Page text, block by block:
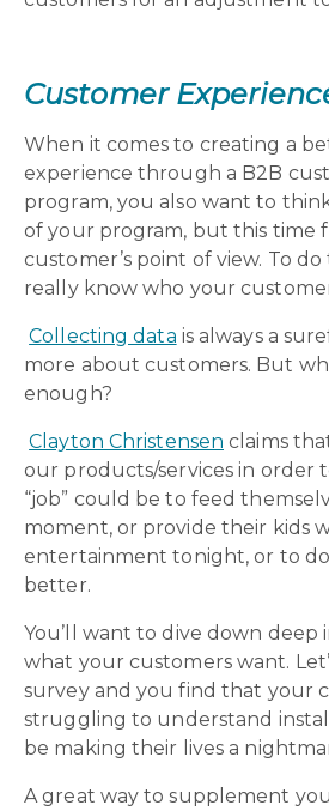
Customer
When it comes to creating a
experience through a B2B
program, you also want to
of your program, but this time
customer’s point of view. To do
really know who your
Collecting data is always a
more about customers. But
enough?
Clayton Christensen claims
our products/services in order
“job” could be to feed
moment, or provide their kids
entertainment tonight, or to
better.
You’ll want to dive down
what your customers want.
survey and you find that your
struggling to understand
be making their lives a
A great way to supplement